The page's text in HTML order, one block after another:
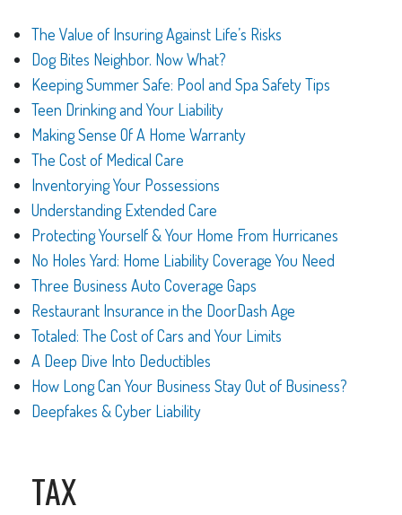
The Value of Insuring Against Life’s Risks
Dog Bites Neighbor. Now What?
Keeping Summer Safe: Pool and Spa Safety Tips
Teen Drinking and Your Liability
Making Sense Of A Home Warranty
The Cost of Medical Care
Inventorying Your Possessions
Understanding Extended Care
Protecting Yourself & Your Home From Hurricanes
No Holes Yard: Home Liability Coverage You Need
Three Business Auto Coverage Gaps
Restaurant Insurance in the DoorDash Age
Totaled: The Cost of Cars and Your Limits
A Deep Dive Into Deductibles
How Long Can Your Business Stay Out of Business?
Deepfakes & Cyber Liability
TAX